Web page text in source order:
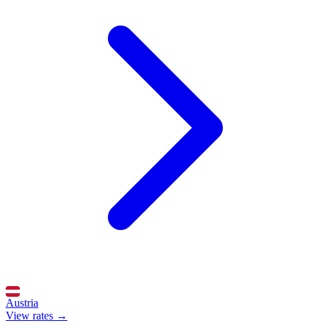
Austria
View rates →